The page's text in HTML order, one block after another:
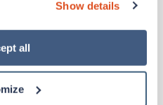
our use of cookies and
please read our Privacy
Show details
all
package